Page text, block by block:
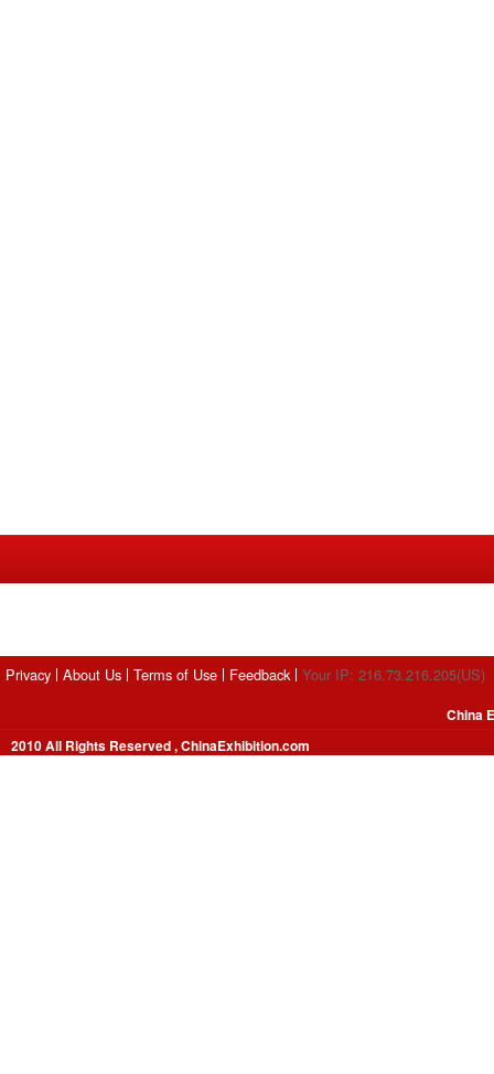
Privacy About Us Terms of Use Feedback Your IP: 216.73.216.205(US)
2010 All Rights Reserved , ChinaExhibition.com
China